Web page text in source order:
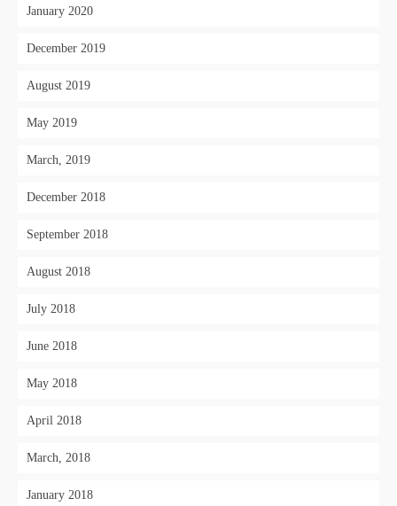
January 2020
December 2019
August 2019
May 2019
March, 2019
December 2018
September 2018
August 2018
July 2018
June 2018
May 2018
April 2018
March, 2018
January 2018